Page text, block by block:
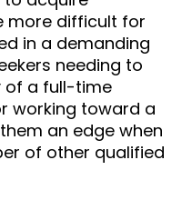
more difficult for
in a demanding
needing to
of a full-time
working toward a
an edge when
of other qualified